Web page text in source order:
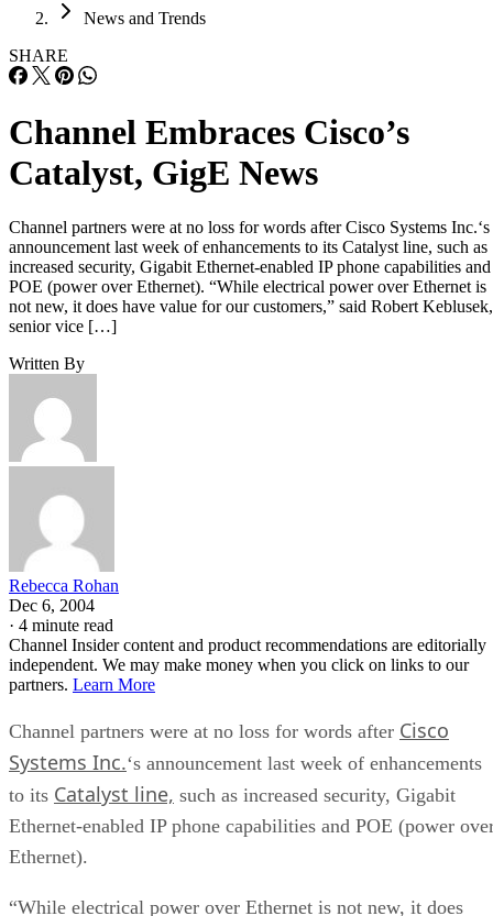
News and Trends
SHARE
Channel Embraces Cisco’s
Catalyst, GigE News
Channel partners were at no loss for words after Cisco Systems Inc.‘s
announcement last week of enhancements to its Catalyst line, such as
increased security, Gigabit Ethernet-enabled IP phone capabilities and
POE (power over Ethernet). “While electrical power over Ethernet is
not new, it does have value for our customers,” said Robert Keblusek,
senior vice […]
Written By
Rebecca Rohan
Dec 6, 2004
· 4 minute read
Channel Insider content and product recommendations are editorially
independent. We may make money when you click on links to our
partners. Learn More
Channel partners were at no loss for words after Cisco
Systems Inc.‘s announcement last week of enhancements
to its Catalyst line, such as increased security, Gigabit
Ethernet-enabled IP phone capabilities and POE (power
Ethernet).
“While electrical power over Ethernet is not new, it does